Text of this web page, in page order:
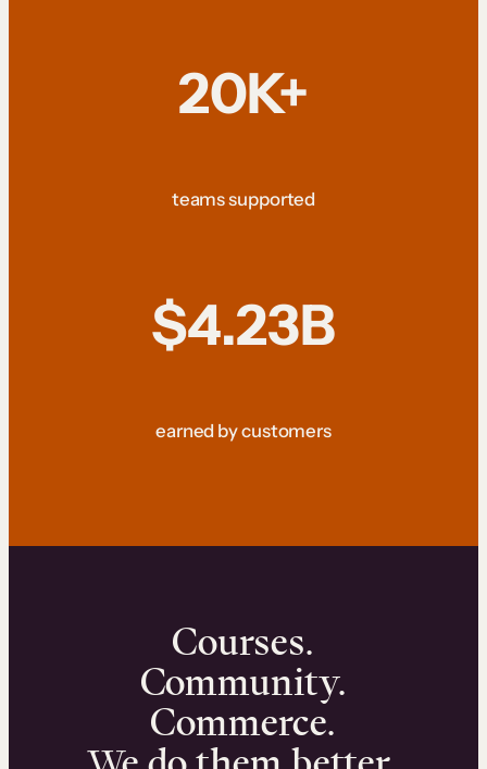
20K+
teams supported
$4.23B
earned by customers
Courses.
Community.
Commerce.